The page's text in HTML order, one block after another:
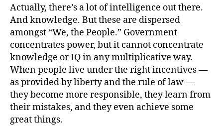
Actually, there’s a lot of intelligence out there.
And knowledge. But these are dispersed
amongst “We, the People.” Government
concentrates power, but it cannot concentrate
knowledge or IQ in any multiplicative way.
When people live under the right incentives —
as provided by liberty and the rule of law —
they become more responsible, they learn from
their mistakes, and they even achieve some
great things.